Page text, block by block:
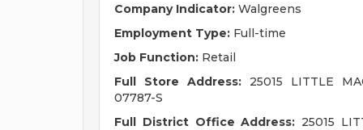
Company Indicator: Walgreens
Employment Type: Full-time
Job Function: Retail
Full Store Address: 25015 LITTLE
07787-S
Full District Office Address: 25015